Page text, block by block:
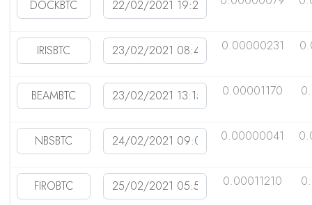
0.00000231
0.00001170
0.00000041
0.00011210